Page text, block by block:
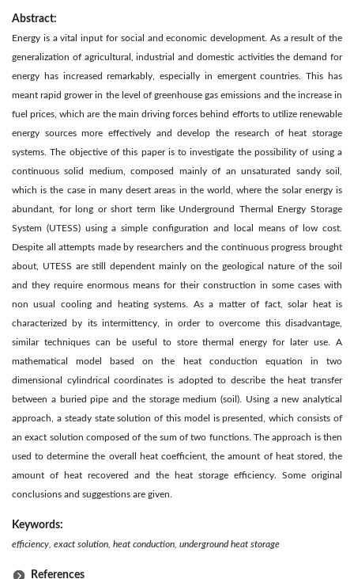
Abstract:
Energy is a vital input for social and economic development. As a result of the
generalization of agricultural, industrial and domestic activities the demand for
energy has increased remarkably, especially in emergent countries. This has
meant rapid grower in the level of greenhouse gas emissions and the increase in
fuel prices, which are the main driving forces behind efforts to utilize renewable
energy sources more effectively and develop the research of heat storage
systems. The objective of this paper is to investigate the possibility of using a
continuous solid medium, composed mainly of an unsaturated sandy soil,
which is the case in many desert areas in the world, where the solar energy is
abundant, for long or short term like Underground Thermal Energy Storage
System (UTESS) using a simple configuration and local means of low cost.
Despite all attempts made by researchers and the continuous progress brought
about, UTESS are still dependent mainly on the geological nature of the soil
and they require enormous means for their construction in some cases with
non usual cooling and heating systems. As a matter of fact, solar heat is
characterized by its intermittency, in order to overcome this disadvantage,
similar techniques can be useful to store thermal energy for later use. A
mathematical model based on the heat conduction equation in two
dimensional cylindrical coordinates is adopted to describe the heat transfer
between a buried pipe and the storage medium (soil). Using a new analytical
approach, a steady state solution of this model is presented, which consists of
an exact solution composed of the sum of two functions. The approach is then
used to determine the overall heat coefficient, the amount of heat stored, the
amount of heat recovered and the heat storage efficiency. Some original
conclusions and suggestions are given.
Keywords:
efficiency, exact solution, heat conduction, underground heat storage
References